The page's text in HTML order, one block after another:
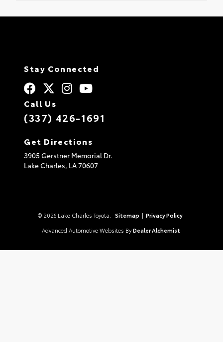
Stay Connected
Call Us
(337) 426-1691
Get Directions
3905 Gerstner Memorial Dr.
Lake Charles, LA70607
© 2026 Lake Charles Toyota. Sitemap | Privacy Policy
Advanced Automotive Websites By Dealer Alchemist